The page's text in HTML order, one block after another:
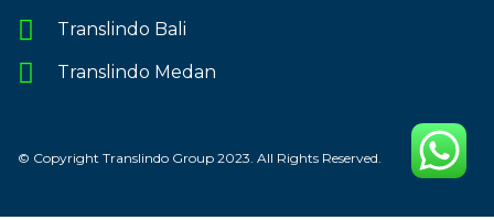
Translindo Bali
Translindo Medan
© Copyright Translindo Group 2023. All Rights Reserved.